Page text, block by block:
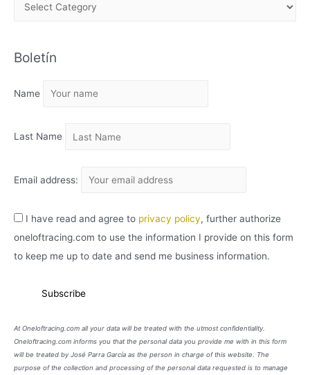
H
V
Boletín
Name
Last Name
Email address:
I have read and agree to privacy policy, further authorize
oneloftracing.com to use the information I provide on this form
to keep me up to date and send me business information.
At Oneloftracing.com all your data will be treated with the utmost confidentiality.
Oneloftracing.com informs you that the personal data you provide me with in this form
will be treated by José Parra García as the person in charge of this website. The
purpose of the collection and processing of the personal data requested is to manage